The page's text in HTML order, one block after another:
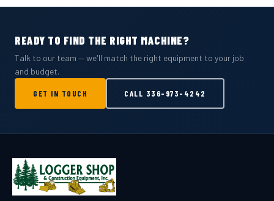
READY TO FIND THE RIGHT MACHINE?
Talk to our team — we'll match the right equipment to your job
and budget.
GET IN TOUCH CALL 336-973-4242